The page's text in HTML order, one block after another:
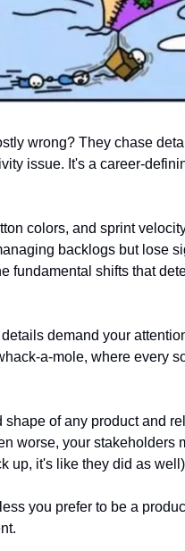
wrong? They chase
issue. It's a career-
colors, and sprint
backlogs but lose
fundamental shifts that
demand your
a-mole, where every
of any product and
worse, your stakeholders
up, it's like they did as
you prefer to be a